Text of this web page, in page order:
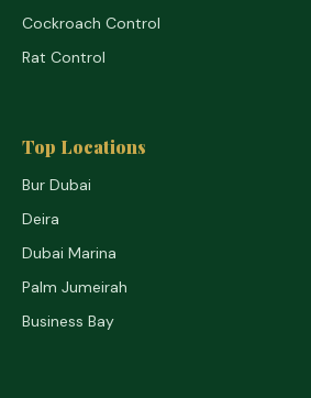
Cockroach Control
Rat Control
Top Locations
Bur Dubai
Deira
Dubai Marina
Palm Jumeirah
Business Bay